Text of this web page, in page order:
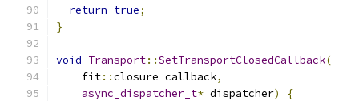
return true;
}
void Transport::SetTransportClosedCallback(
    fit
::closure callback,
async_dispatcher_t* dispatcher)
{